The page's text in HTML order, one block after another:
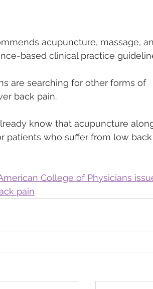
acupuncture, massage,
based clinical practice
are searching for other forms of
back pain.
know that acupuncture
patients who suffer from low back
College of Physicians
pain